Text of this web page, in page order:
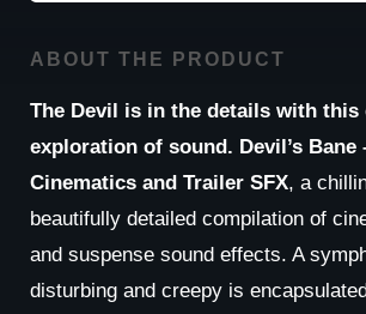
ABOUT THE PRODUCT
The Devil is in the details with this
exploration of sound. Devil’s Bane
Cinematics and Trailer SFX, a
beautifully detailed compilation of
and suspense sound effects. A
disturbing and creepy is